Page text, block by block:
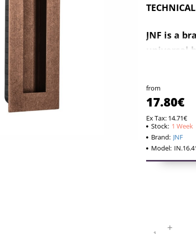
JNF is a
universal
taking
looking
distancing
temporary
from
17.80€
Ex Tax: 14.71€
Stock: 1 Week
Brand: JNF
Model: